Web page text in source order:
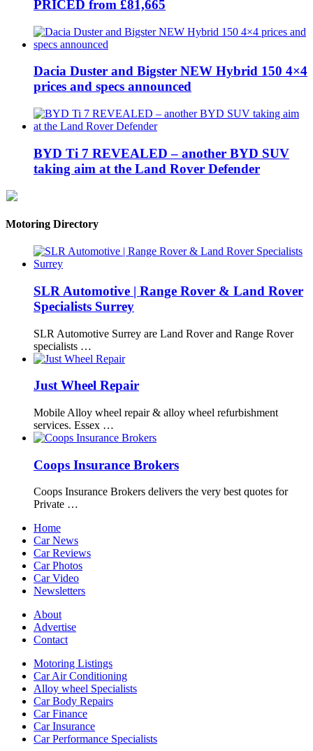
PRICED from £81,665
Dacia Duster and Bigster NEW Hybrid 150 4×4
prices and specs announced
BYD Ti 7 REVEALED – another BYD SUV
taking aim at the Land Rover Defender
Motoring Directory
SLR Automotive | Range Rover & Land Rover
Specialists Surrey
SLR Automotive Surrey are Land Rover and Range Rover
specialists …
Just Wheel Repair
Mobile Alloy wheel repair & alloy wheel refurbishment
services. Essex …
Coops Insurance Brokers
Coops Insurance Brokers delivers the very best quotes for
Private …
Home
Car News
Car Reviews
Car Photos
Car Video
Newsletters
About
Advertise
Contact
Motoring Listings
Car Air Conditioning
Alloy wheel Specialists
Car Body Repairs
Car Finance
Car Insurance
Car Performance Specialists